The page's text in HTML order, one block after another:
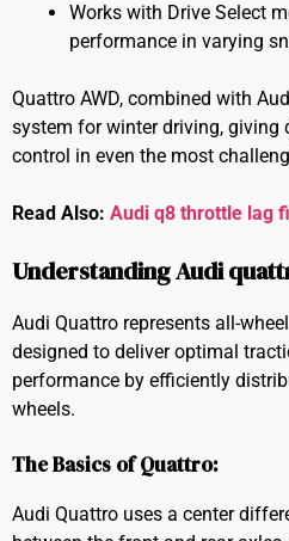
Works with Drive Select
performance in varying
Quattro AWD, combined with
system for winter driving, giving
control in even the most
Read Also: Audi q8 throttle lag
Understanding Audi
Audi Quattro represents all-
designed to deliver optimal
performance by efficiently
wheels.
The Basics of Quattro:
Audi Quattro uses a center